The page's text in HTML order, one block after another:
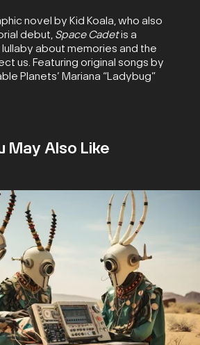
novel by Kid Koala, who also
debut, Space Cadetis a
about memories and the
us. Featuring original songs by
Planets’ Mariana “Ladybug”
May Also Like